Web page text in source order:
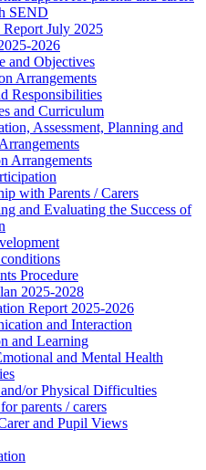
SEND
July 2025
2026
and Objectives
Arrangements
Responsibilities
and Curriculum
Assessment, Planning and
Arrangements
with Parents / Carers
and Evaluating the Success of
Procedure
2025-2028
Report 2025-2026
and Interaction
and Learning
and Mental Health
and/or Physical Difficulties
parents / carers
and Pupil Views